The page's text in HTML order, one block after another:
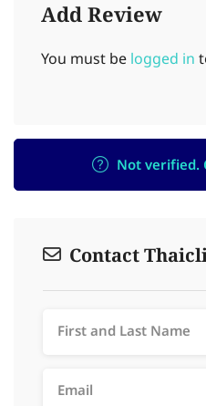
Add Review
You must be logged in
Not verified.
Contact